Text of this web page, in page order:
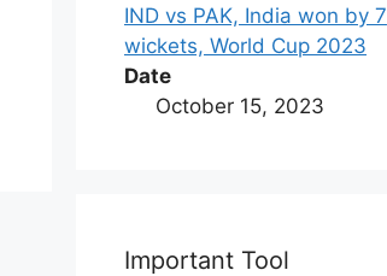
IND vs PAK, India won by 7
wickets, World Cup 2023
Date
October 15, 2023
Important Tool